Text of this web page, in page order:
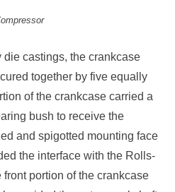
castings, the crankcase
together by five equally
of the crankcase carried a
bush to receive the
and spigotted mounting face
the interface with the Rolls-
portion of the crankcase